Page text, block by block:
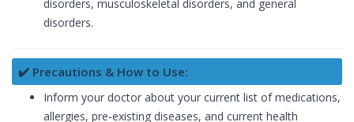
disorders, musculoskeletal disorders, and general
disorders.
✔️ Precautions & How to Use:
Inform your doctor about your current list of medications,
allergies, pre-existing diseases, and current health